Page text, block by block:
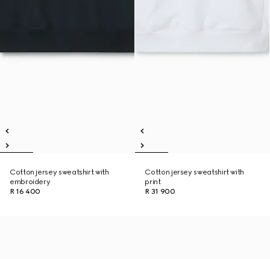
Cotton jersey sweatshirt with
embroidery
R 16 400
Cotton jersey sweatshirt with
print
R 31 900